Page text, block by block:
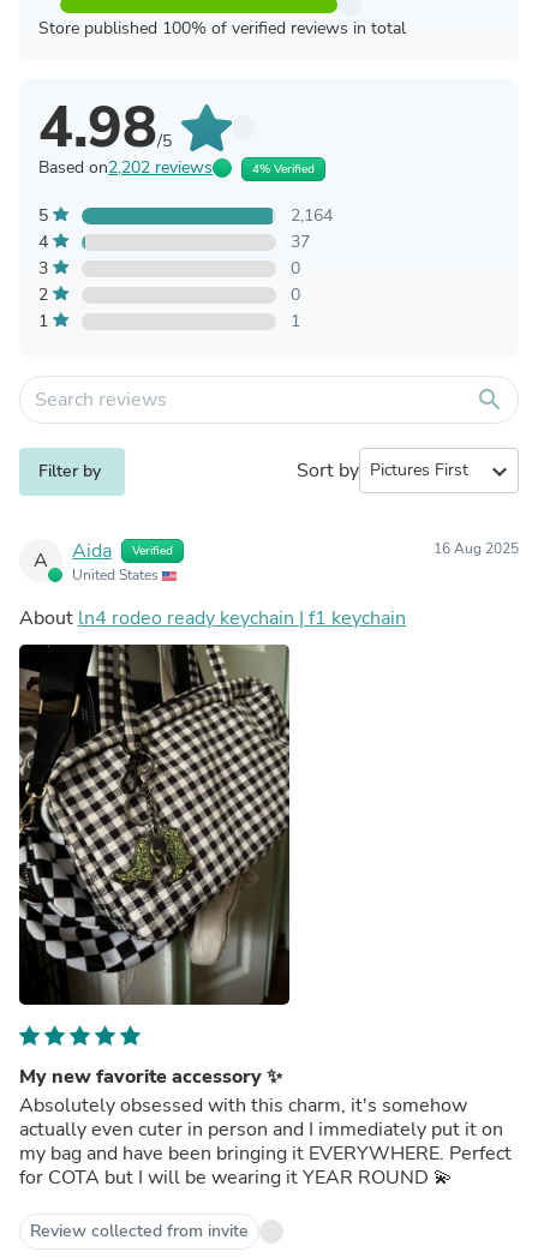
Store published 100% of verified reviews in total
4.98/5
Based on2,202 reviews 4% Verified
5
2,164
4
37
3
0
2
0
1
1
search
Filter by Sort by expand_more
A Aida Verified
United States
16 Aug 2025
About ln4 rodeo ready keychain | f1 keychain
My new favorite accessory ✨
Absolutely obsessed with this charm, it's somehow
actually even cuter in person and I immediately put it on
my bag and have been bringing it EVERYWHERE. Perfect
for COTA but I will be wearing it YEAR ROUND 💫
Review collected from invite